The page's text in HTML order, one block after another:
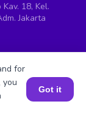
18, Kel.
Jakarta
Square,
for
you
Got it